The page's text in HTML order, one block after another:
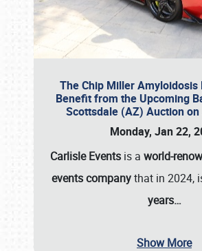
The Chip Miller Amyloidosis
Benefit from the Upcoming
Scottsdale (AZ) Auction
Monday, Jan 22,
Carlisle Events is a world-
events companythat in 2024,
years…
Show More